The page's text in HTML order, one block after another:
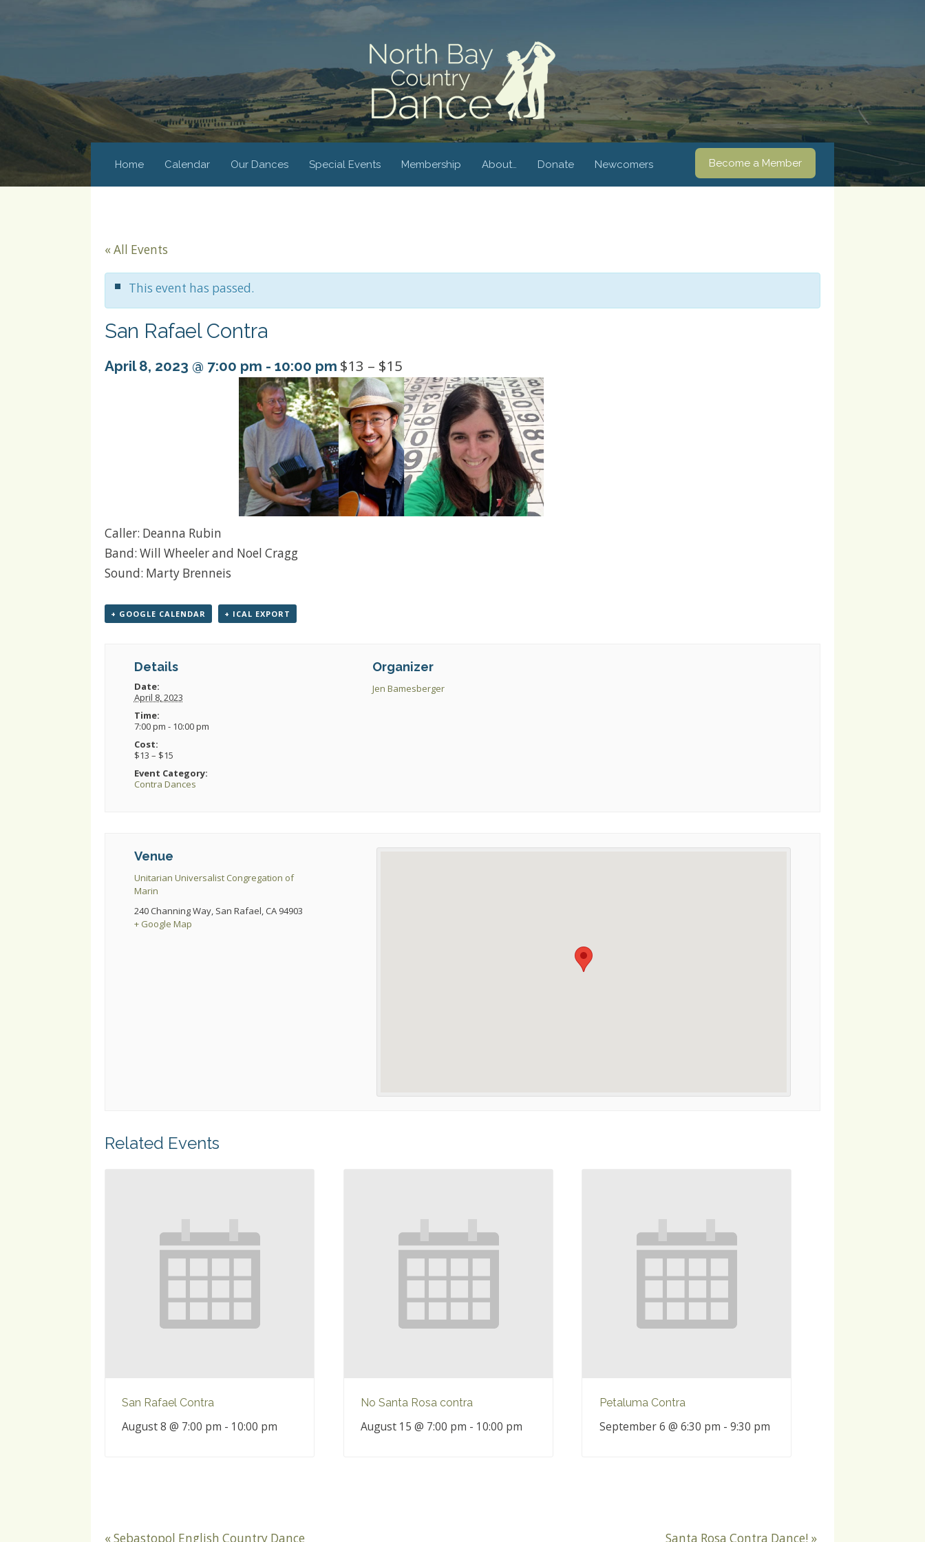
Home Calendar Our Dances Special Events Membership About… Donate Newcomers Become a Member
« All Events
This event has passed.
San Rafael Contra
April 8, 2023 @ 7:00 pm - 10:00 pm $13 – $15
Caller: Deanna Rubin
Band: Will Wheeler and Noel Cragg
Sound: Marty Brenneis
+ GOOGLE CALENDAR + ICAL EXPORT
Details
Date:
April 8, 2023
Time:
7:00 pm - 10:00 pm
Cost:
$13 – $15
Event Category:
Contra Dances
Organizer
Jen Bamesberger
Venue
Unitarian Universalist Congregation of
Marin
240 Channing Way, San Rafael, CA 94903
+ Google Map
Related Events
San Rafael Contra
August 8 @ 7:00 pm - 10:00 pm
No Santa Rosa contra
August 15 @ 7:00 pm - 10:00 pm
Petaluma Contra
September 6 @ 6:30 pm - 9:30 pm
«Sebastopol English Country Dance Santa Rosa Contra Dance! »